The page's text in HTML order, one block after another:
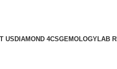
US DIAMOND 4CSGEMOLOGYLAB